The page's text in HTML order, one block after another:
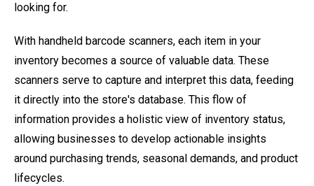
looking for.
With handheld barcode scanners, each item in your
inventory becomes a source of valuable data. These
scanners serve to capture and interpret this data, feeding
it directly into the store's database. This flow of
information provides a holistic view of inventory status,
allowing businesses to develop actionable insights
around purchasing trends, seasonal demands, and product
lifecycles.